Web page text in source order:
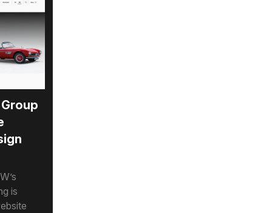
is